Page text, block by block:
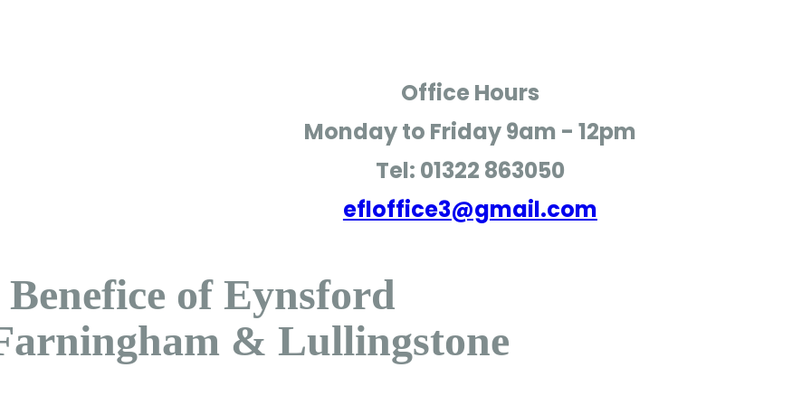
Office Hours
Monday to Friday9am - 12pm
Tel: 01322 863050
efloffice3@gmail.com
Benefice of Eynsford
& Lullingstone